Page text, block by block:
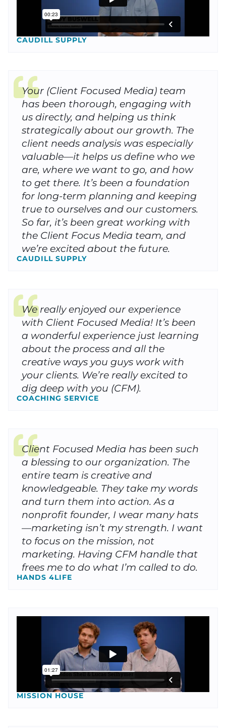
CAUDILL SUPPLY
Your (Client Focused Media) team
has been thorough, engaging with
us directly, and helping us think
strategically about our growth. The
client needs analysis was especially
valuable—it helps us define who we
are, where we want to go, and how
to get there. It’s been a foundation
for long-term planning and keeping
true to ourselves and our customers.
So far, it’s been great working with
the Client Focus Media team, and
we’re excited about the future.
CAUDILL SUPPLY
We really enjoyed our experience
with Client Focused Media! It’s been
a wonderful experience just learning
about the process and all the
creative ways you guys work with
your clients. We’re really excited to
dig deep with you (CFM).
COACHING SERVICE
Client Focused Media has been such
a blessing to our organization. The
entire team is creative and
knowledgeable. They take my words
and turn them into action. As a
nonprofit founder, I wear many hats
—marketing isn’t my strength. I want
to focus on the mission, not
marketing. Having CFM handle that
frees me to do what I’m called to do.
HANDS 4LIFE
MISSION HOUSE